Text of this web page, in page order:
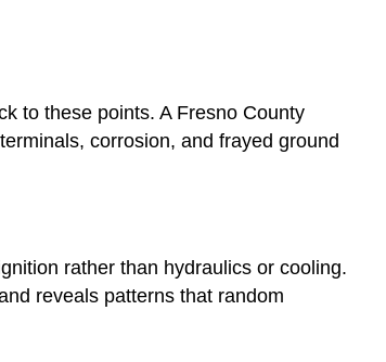
to these points. A Fresno County
corrosion, and frayed ground
rather than hydraulics or cooling.
reveals patterns that random